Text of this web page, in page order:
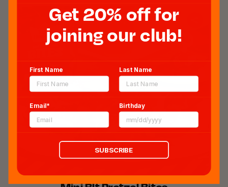
Get 20% off for
joining our club!
First Name Last Name
Email* Birthday
SUBSCRIBE